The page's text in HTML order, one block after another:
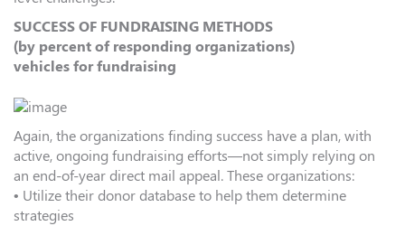
SUCCESS OF FUNDRAISING METHODS
(by percent of responding organizations)
vehicles for fundraising
Again, the organizations finding success have a plan, with
active, ongoing fundraising efforts—not simply relying on
an end-of-year direct mail appeal. These organizations:
• Utilize their donor database to help them determine
strategies